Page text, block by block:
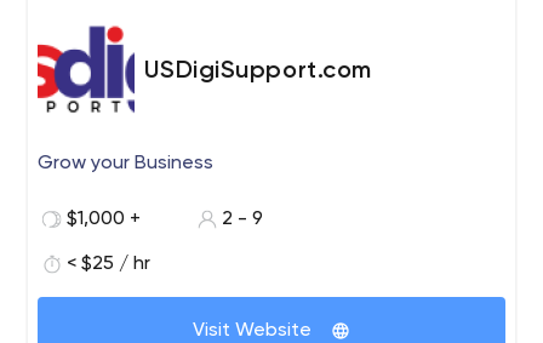
USDigiSupport.com
Grow your Business
$1,000 + 2 - 9
< $25 / hr
Visit Website